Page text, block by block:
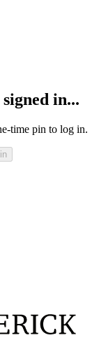
in...
time pin to log in.